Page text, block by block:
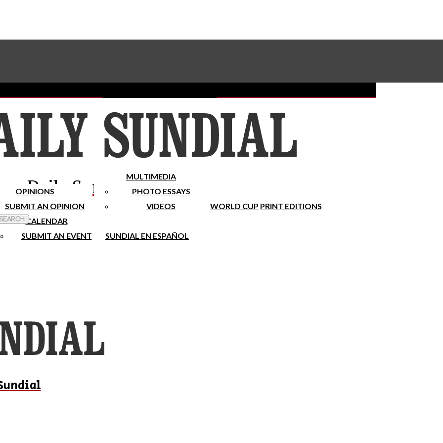
Subscribe To Our Newsletter
Place A Classified Ad
Sundial Classifieds Make A Gift Online
Daily Sundial
OPINIONS
SUBMIT AN OPINION
MULTIMEDIA
PHOTO ESSAYS
VIDEOS
WORLD CUP PRINT EDITIONS
CALENDAR
SUBMIT AN EVENT
SUNDIAL EN ESPAÑOL